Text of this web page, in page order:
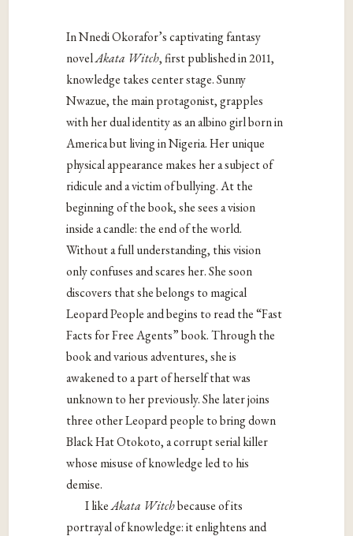
In Nnedi Okorafor’s captivating fantasy
novelAkata Witch, first published in2011,
knowledge takes center stage. Sunny
Nwazue, the main protagonist, grapples
with her dual identity as an albino girl born in
America but living in Nigeria. Her unique
physical appearance makes her a subject of
ridicule and a victim of bullying. At the
beginning of the book, she sees a vision
inside a candle: the end of the world.
Without afull understanding, this vision
only confuses and scares her. She soon
discovers thatshe belongs to magical
Leopard People and begins to read the “Fast
Facts for FreeAgents” book. Through the
book and various adventures, she is
awakened to a part ofherself that was
unknown to her previously. She later joins
three other Leopard people to bring down
Black Hat Otokoto, a corrupt serial killer
whose misuse of knowledge ledto his
demise.
I likeAkata Witchbecause of its
portrayal of knowledge: it enlightens and